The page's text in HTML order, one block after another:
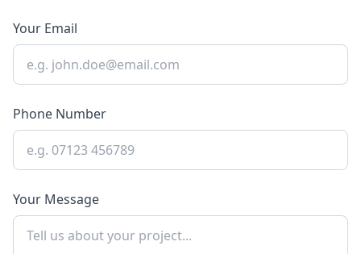
Your Email
Phone Number
Your Message